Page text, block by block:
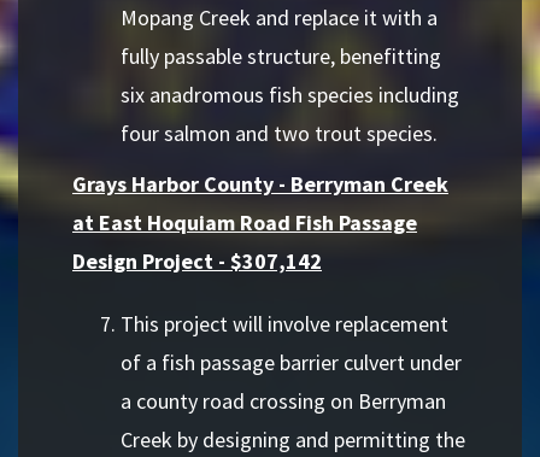
Mopang Creek and replace it with a
fully passable structure, benefitting
six anadromous fish species including
four salmon and two trout species.
Grays Harbor County - Berryman Creek
at East Hoquiam Road Fish Passage
Design Project - $307,142
This project will involve replacement
of a fish passage barrier culvert under
a county road crossing on Berryman
Creek by designing and permitting the